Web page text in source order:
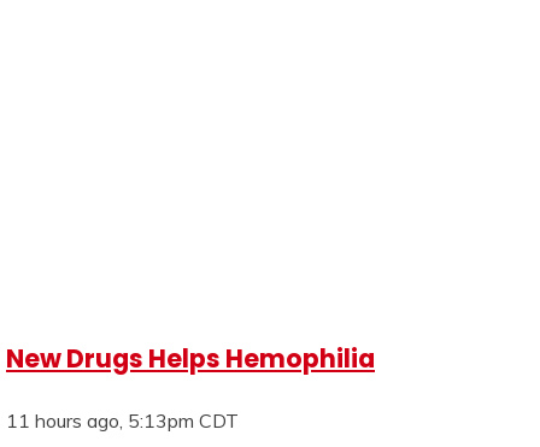
New Drugs Helps Hemophilia
11 hours ago, 5:13pm CDT